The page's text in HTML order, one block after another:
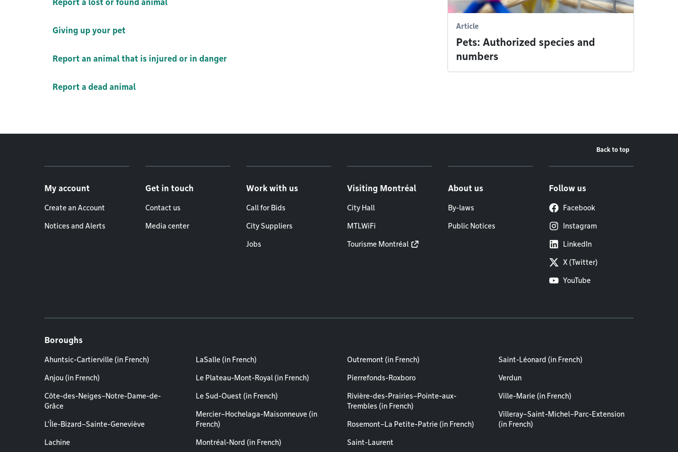
Report a lost or found animal
Giving up your pet
Report an animal that is injured or in danger
Report a dead animal
Article
Pets: Authorized species and
numbers
Back to top
My account
Create an Account
Notices and Alerts
Get in touch
Contact us
Media center
Work with us
Call for Bids
City Suppliers
Jobs
Visiting Montréal
City Hall
MTLWiFi
Tourisme Montréal
About us
By-laws
Public Notices
Follow us
Facebook
Instagram
LinkedIn
X (Twitter)
YouTube
Boroughs
Ahuntsic-Cartierville (in French)
Anjou (in French)
Côte-des-Neiges–Notre-Dame-de-
Grâce
L'Île-Bizard–Sainte-Geneviève
Lachine
LaSalle (in French)
Le Plateau-Mont-Royal (in French)
Le Sud-Ouest (in French)
Mercier–Hochelaga-Maisonneuve (in
French)
Montréal-Nord (in French)
Outremont (in French)
Pierrefonds-Roxboro
Rivière-des-Prairies–Pointe-aux-
Trembles (in French)
Rosemont–La Petite-Patrie (in French)
Saint-Laurent
Saint-Léonard (in French)
Verdun
Ville-Marie (in French)
Villeray–Saint-Michel–Parc-Extension
(in French)